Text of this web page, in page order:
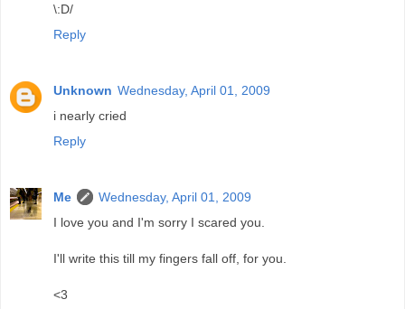
\:D/
Reply
Unknown Wednesday, April 01, 2009
i nearly cried
Reply
Me
Wednesday, April 01, 2009
I love you and I'm sorry I scared you.
I'll write this till my fingers fall off, for you.
<3